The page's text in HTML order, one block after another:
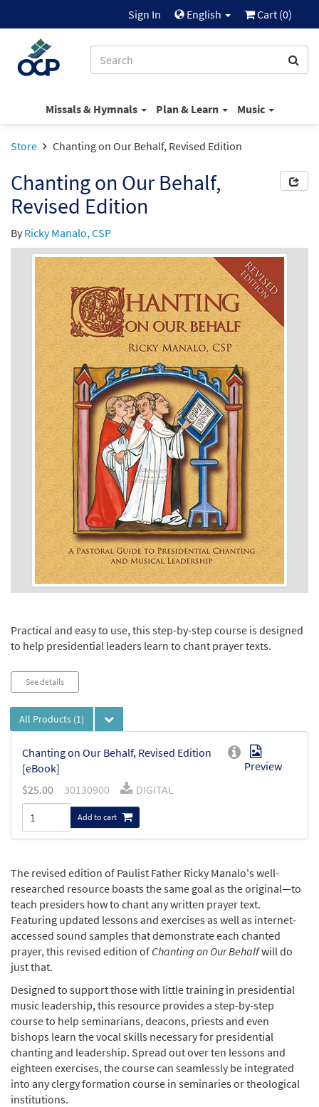
Sign In English Cart (0)
Missals & Hymnals Plan & Learn Music
Store Chanting on Our Behalf, Revised Edition
Chanting on Our Behalf,
Revised Edition
By Ricky Manalo, CSP
Practical and easy to use, this step-by-step course is designed
to help presidential leaders learn to chant prayer texts.
See details
All Products (1)
Chanting on Our Behalf, Revised Edition
[eBook]
Preview
$25.00 30130900 DIGITAL
Add to cart
The revised edition of Paulist Father Ricky Manalo's well-
researched resource boasts the same goal as the original—to
teach presiders how to chant any written prayer text.
Featuring updated lessons and exercises as well as internet-
accessed sound samples that demonstrate each chanted
prayer, this revised edition of Chanting on Our Behalfwill do
just that.
Designed to support those with little training in presidential
music leadership, this resource provides a step-by-step
course to help seminarians, deacons, priests and even
bishops learn the vocal skills necessary for presidential
chanting and leadership. Spread out over ten lessons and
eighteen exercises, the course can seamlessly be integrated
into any clergy formation course in seminaries or theological
institutions.